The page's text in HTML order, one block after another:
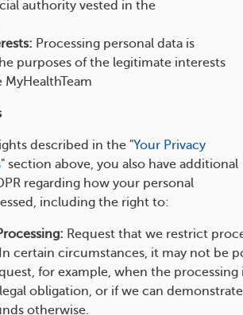
authority vested in the
Processing personal data is
purposes of the legitimate interests
described in the "Your Privacy
" section above, you also have additional
regarding how your personal
including the right to:
Request that we restrict
certain circumstances, it may not be
for example, when the processing
obligation, or if we can
otherwise.